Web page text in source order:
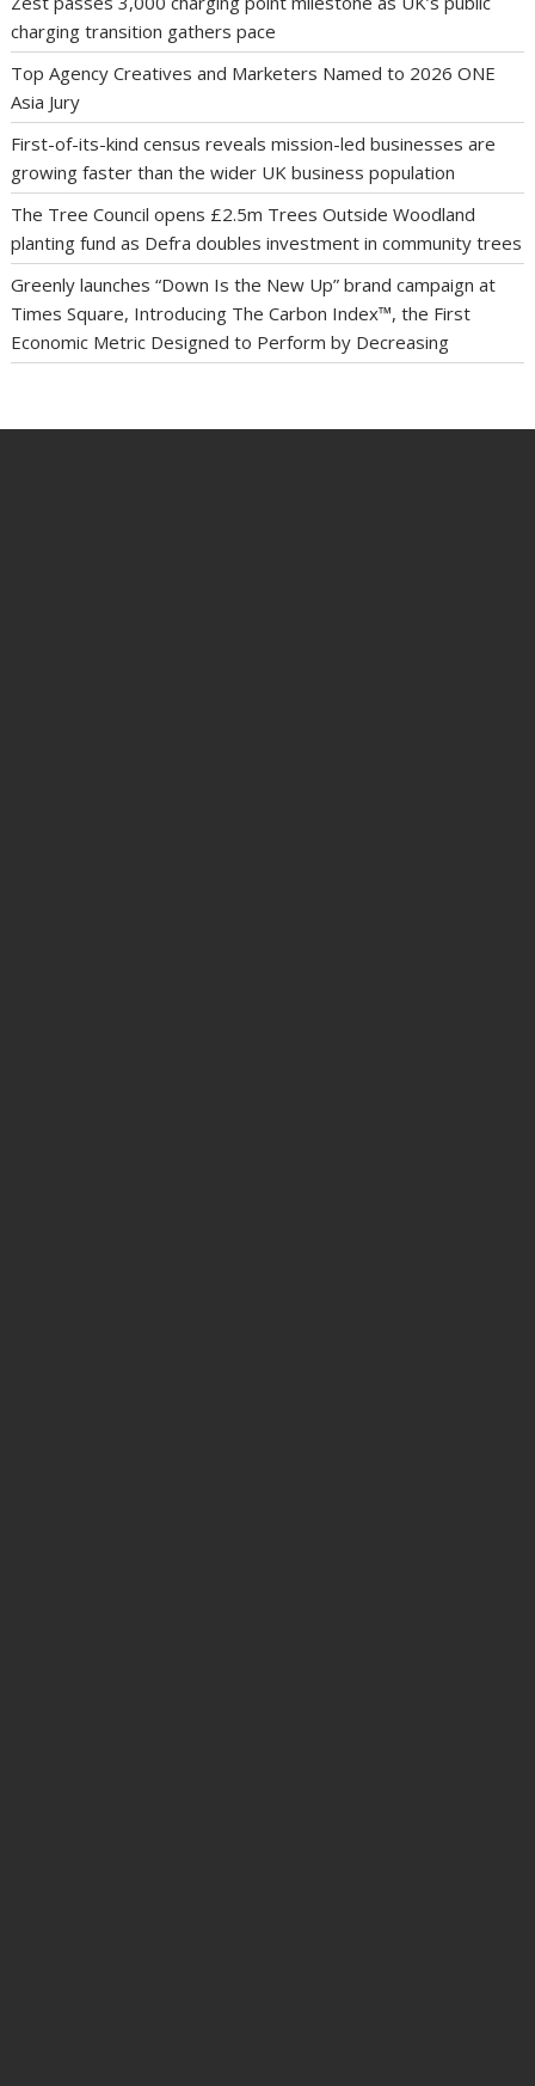
charging transition gathers pace
Top Agency Creatives and Marketers Named to 2026 ONE
Asia Jury
First-of-its-kind census reveals mission-led businesses are
growing faster than the wider UK business population
The Tree Council opens £2.5m Trees Outside Woodland
planting fund as Defra doubles investment in community trees
Greenly launches “Down Is the New Up” brand campaign at
Times Square, Introducing The Carbon Index™, the First
Economic Metric Designed to Perform by Decreasing